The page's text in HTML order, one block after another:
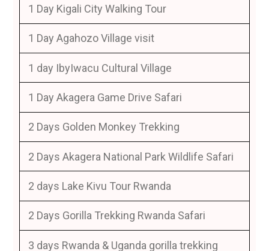
1 Day Kigali City Walking Tour
1 Day Agahozo Village visit
1 day IbyIwacu Cultural Village
1 Day Akagera Game Drive Safari
2 Days Golden Monkey Trekking
2 Days Akagera National Park Wildlife Safari
2 days Lake Kivu Tour Rwanda
2 Days Gorilla Trekking Rwanda Safari
3 days Rwanda & Uganda gorilla trekking